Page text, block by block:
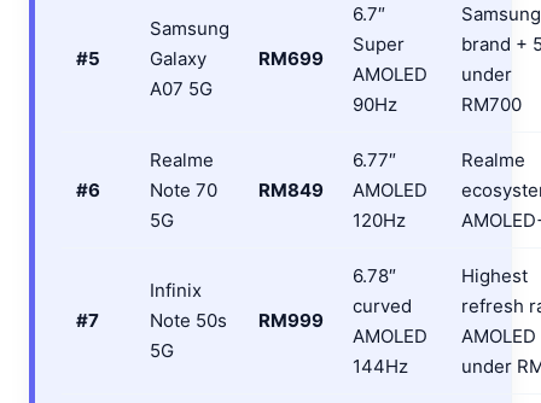
#5
Samsung
Galaxy
A07 5G
RM699
6.7″
Super
AMOLED
90Hz
Samsung
brand +
under
RM700
#6
Realme
Note 70
5G
RM849
6.77″
AMOLED
120Hz
Realme
#7
Infinix
Note 50s
5G
RM999
6.78″
curved
AMOLED
144Hz
Highest
refresh
AMOLED
under